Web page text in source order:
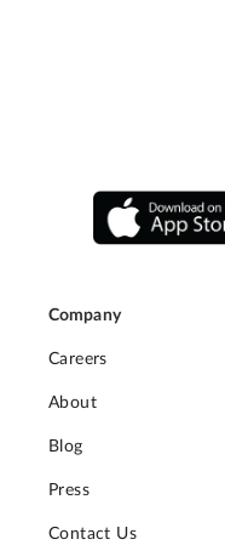
Company
Careers
About
Blog
Press
Contact Us